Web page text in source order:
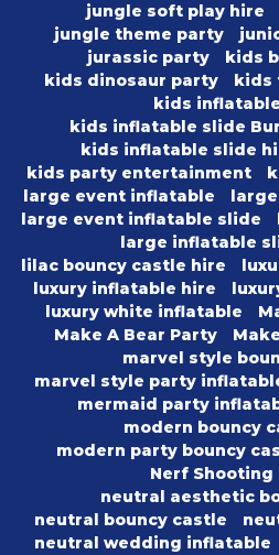
jungle soft play hire
jungle theme party
jurassic party
kids
kids dinosaur party
kids
kids
kids inflatable slide
kids inflatable slide
kids party entertainment
large event inflatable
large event inflatable slide
large inflatable
lilac bouncy castle hire
luxury inflatable hire
luxury white inflatable
Make A Bear Party
marvel style
marvel style party
mermaid party
modern bouncy
modern party bouncy
Nerf Shooting
neutral aesthetic
neutral bouncy castle
neutral wedding inflatable